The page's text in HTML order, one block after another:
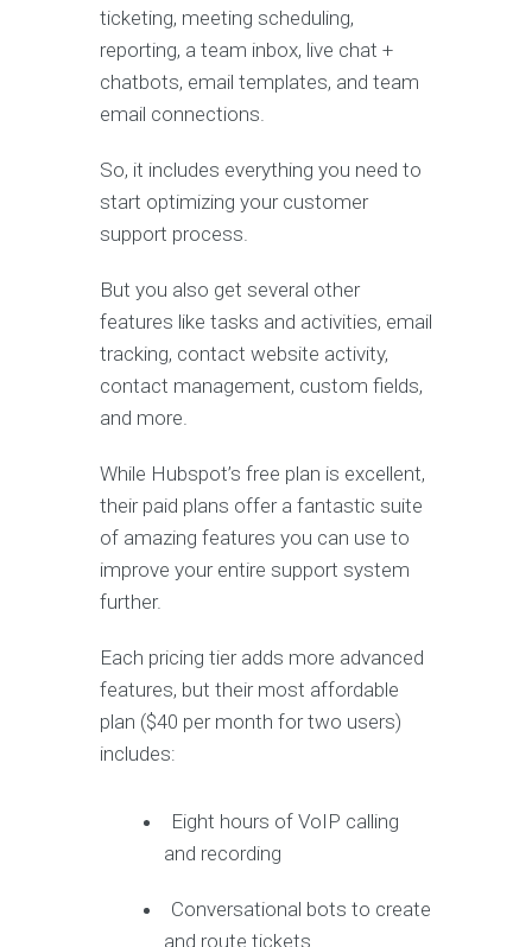
ticketing, meeting scheduling,
reporting, a team inbox, live chat +
chatbots, email templates, and team
email connections.
So, it includes everything you need to
start optimizing your customer
support process.
But you also get several other
features like tasks and activities, email
tracking, contact website activity,
contact management, custom fields,
and more.
While Hubspot’s free plan is excellent,
their paid plans offer a fantastic suite
of amazing features you can use to
improve your entire support system
further.
Each pricing tier adds more advanced
features, but their most affordable
plan ($40 per month for two users)
includes:
Eight hours of VoIP calling
and recording
Conversational bots to create
and route tickets